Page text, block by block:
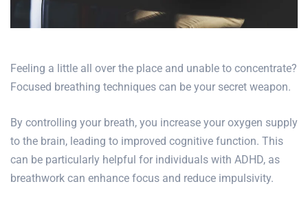
Feeling a little all over the place and unable to concentrate?
Focused breathing techniques can be your secret weapon.
By controlling your breath, you increase your oxygen supply
to the brain, leading to improved cognitive function. This
can be particularly helpful for individuals with ADHD, as
breathwork can enhance focus and reduce impulsivity.